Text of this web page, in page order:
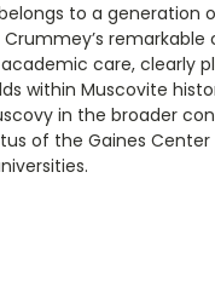
to a
care, clearly
within Muscovite
in the broader
of the Gaines